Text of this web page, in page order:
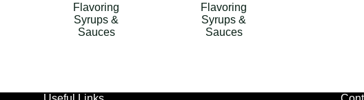
Flavoring
Syrups &
Sauces
Flavoring
Syrups &
Sauces